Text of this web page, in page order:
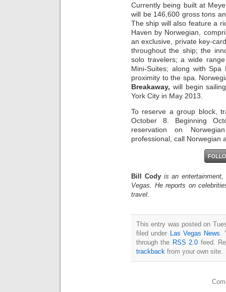
Currently being built at
will be 146,600 gross tons
The ship will also feature a
Haven by Norwegian,
an exclusive, private key-
throughout the ship; the
solo travelers; a wide
Mini-Suites; along with Spa
proximity to the spa.
Breakaway, will begin
York City in May 2013.
To reserve a group block,
October 8. Beginning
reservation on
professional, call Norwegian
Bill Cody is an
Vegas. He reports on
travel.
This entry was posted on
filed under Las Vegas News.
through the RSS 2.0 feed.
trackback from your own site.